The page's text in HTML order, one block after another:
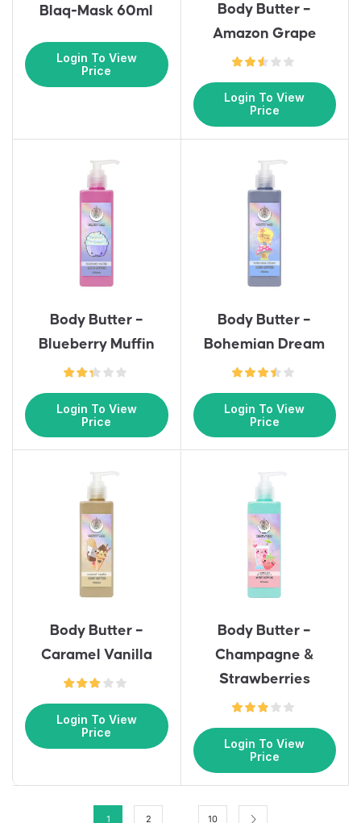
Blaq-Mask 60ml
Login To View
Price
Body Butter –
Amazon Grape
Login To View
Price
Body Butter –
Blueberry Muffin
Login To View
Price
Body Butter –
Bohemian Dream
Login To View
Price
Body Butter –
Caramel Vanilla
Login To View
Price
Body Butter –
Champagne &
Strawberries
Login To View
Price
1 2 10